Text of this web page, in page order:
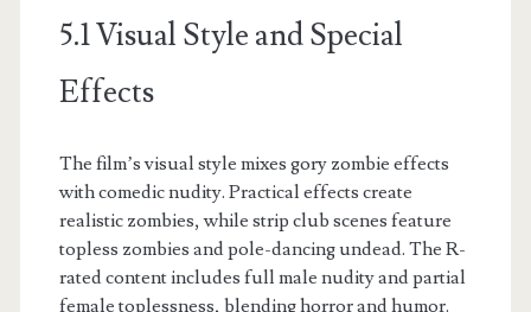
5.1 Visual Style and Special
Effects
The film’s visual style mixes gory zombie effects
with comedic nudity. Practical effects create
realistic zombies, while strip club scenes feature
topless zombies and pole-dancing undead. The R-
rated content includes full male nudity and partial
female toplessness, blending horror and humor.